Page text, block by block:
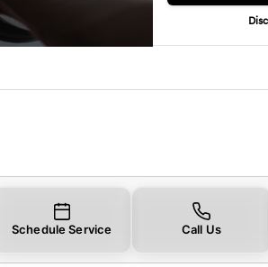
Schedule Service Call Us